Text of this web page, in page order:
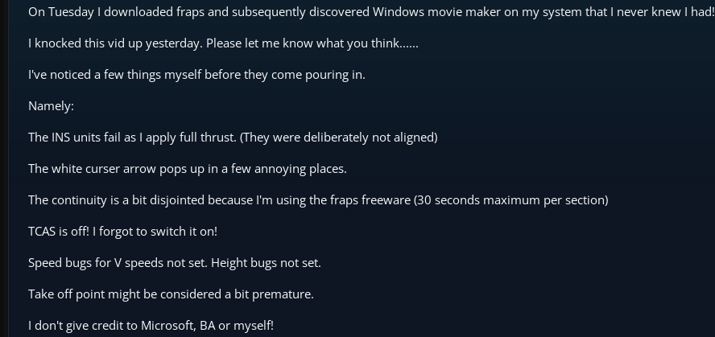
On Tuesday I downloaded fraps and subsequently discovered Windows movie maker on my system that I never knew I had!
I knocked this vid up yesterday. Please let me know what you think......
I've noticed a few things myself before they come pouring in.
Namely:
The INS units fail as I apply full thrust. (They were deliberately not aligned)
The white curser arrow pops up in a few annoying places.
The continuity is a bit disjointed because I'm using the fraps freeware (30 seconds maximum per section)
TCAS is off! I forgot to switch it on!
Speed bugs for V speeds not set. Height bugs not set.
Take off point might be considered a bit premature.
I don't give credit to Microsoft, BA or myself!